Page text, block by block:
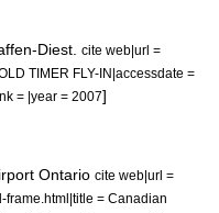
Diest
cite web|url =
TIMER FLY-IN|accessdate =
= |year = 2007]
Ontario cite web|url =
frame.html|title = Canadian